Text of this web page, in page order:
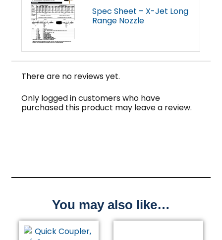
Spec Sheet – X-Jet Long
Range Nozzle
There are no reviews yet.
Only logged in customers who have
purchased this product may leave a review.
You may also like…